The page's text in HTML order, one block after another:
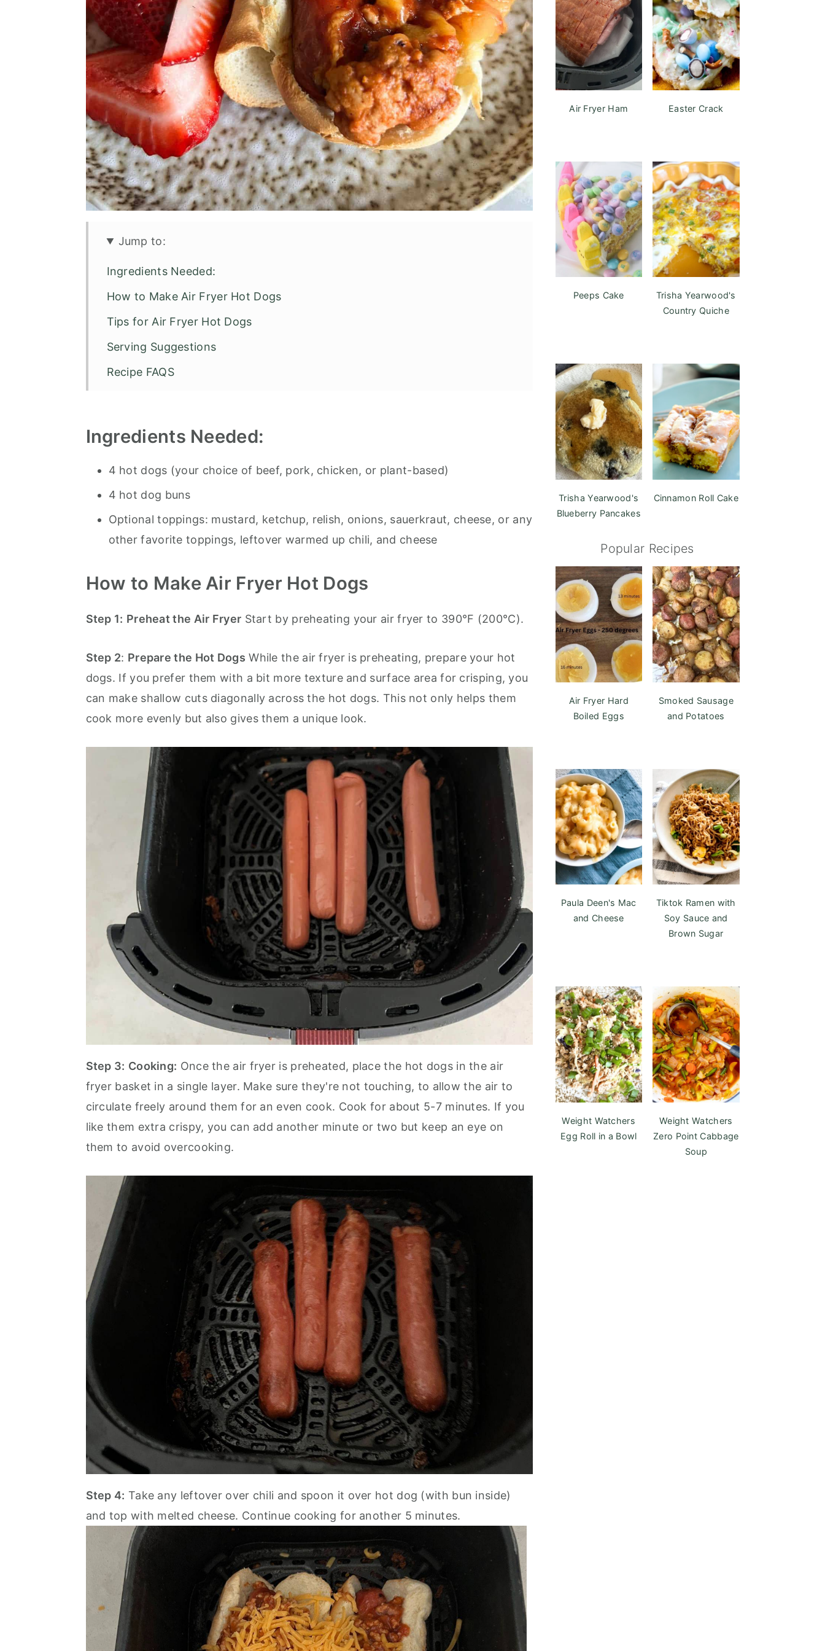
Jump to:
Ingredients Needed:
How to Make Air Fryer Hot Dogs
Tips for Air Fryer Hot Dogs
Serving Suggestions
Recipe FAQS
Ingredients Needed:
4 hot dogs (your choice of beef, pork, chicken, or plant-based)
4 hot dog buns
Optional toppings: mustard, ketchup, relish, onions, sauerkraut, cheese, or any
other favorite toppings, leftover warmed up chili, and cheese
How to Make Air Fryer Hot Dogs
Step 1: Preheat the Air Fryer Start by preheating your air fryer to 390°F (200°C).
Step 2: Prepare the Hot Dogs While the air fryer is preheating, prepare your hot
dogs. If you prefer them with a bit more texture and surface area for crisping, you
can make shallow cuts diagonally across the hot dogs. This not only helps them
cook more evenly but also gives them a unique look.
Step 3: Cooking: Once the air fryer is preheated, place the hot dogs in the air
fryer basket in a single layer. Make sure they're not touching, to allow the air to
circulate freely around them for an even cook. Cook for about 5-7 minutes. If you
like them extra crispy, you can add another minute or two but keep an eye on
them to avoid overcooking.
Step 4: Take any leftover over chili and spoon it over hot dog (with bun inside)
and top with melted cheese. Continue cooking for another 5 minutes.
Air Fryer Ham Easter Crack
Peeps Cake
Trisha Yearwood's
Country Quiche
Trisha Yearwood's
Blueberry Pancakes
Cinnamon Roll Cake
Popular Recipes
Air Fryer Hard
Boiled Eggs
Smoked Sausage
and Potatoes
Paula Deen's Mac
and Cheese
Tiktok Ramen with
Soy Sauce and
Brown Sugar
Weight Watchers
Egg Roll in a Bowl
Weight Watchers
Zero Point Cabbage
Soup